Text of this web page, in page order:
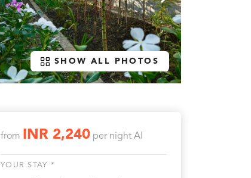
SHOW ALL PHOTOS
from INR 2,240 per night AI
YOUR STAY *